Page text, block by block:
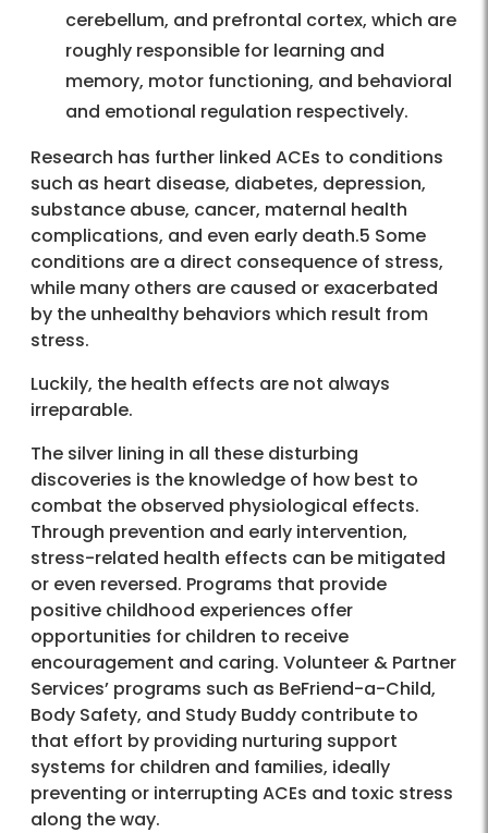
cerebellum, and prefrontal cortex, which are
roughly responsible for learning and
memory, motor functioning, and behavioral
and emotional regulation respectively.
Research has further linked ACEs to conditions
such as heart disease, diabetes, depression,
substance abuse, cancer, maternal health
complications, and even early death.5 Some
conditions are a direct consequence of stress,
while many others are caused or exacerbated
by the unhealthy behaviors which result from
stress.
Luckily, the health effects are not always
irreparable.
The silver lining in all these disturbing
discoveries is the knowledge of how best to
combat the observed physiological effects.
Through prevention and early intervention,
stress-related health effects can be mitigated
or even reversed. Programs that provide
positive childhood experiences offer
opportunities for children to receive
encouragement and caring. Volunteer & Partner
Services’ programs such as BeFriend-a-Child,
Body Safety, and Study Buddy contribute to
that effort by providing nurturing support
systems for children and families, ideally
preventing or interrupting ACEs and toxic stress
along the way.